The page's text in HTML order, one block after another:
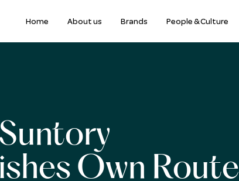
Home About us Brands People & Culture
Own Route